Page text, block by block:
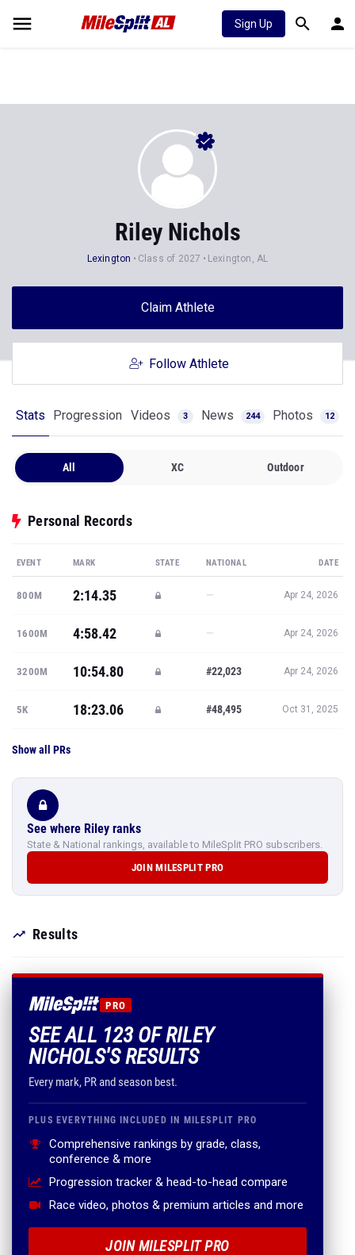
Sign Up
Riley Nichols
Lexington Class of 2027 Lexington, AL
Claim Athlete
Follow Athlete
Stats Progression Videos 3 News 244 Photos 12
All XC Outdoor
Personal Records
EVENT MARK STATE NATIONAL DATE
800M 2:14.35 — Apr 24, 2026
1600M 4:58.42 — Apr 24, 2026
3200M 10:54.80 #22,023 Apr 24, 2026
5K 18:23.06 #48,495 Oct 31, 2025
Show all PRs
See where Riley ranks
State & National rankings, available to MileSplit PRO subscribers.
JOIN MILESPLIT PRO
Results
PRO
SEE ALL 123 OF RILEY
NICHOLS'S RESULTS
Every mark, PR and season best.
PLUS EVERYTHING INCLUDED IN MILESPLIT PRO
Comprehensive rankings by grade, class,
conference & more
Progression tracker & head-to-head compare
Race video, photos & premium articles and more
JOIN MILESPLIT PRO